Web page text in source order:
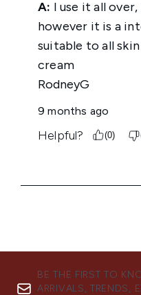
BE THE FIRST TO
ARRIVALS, TRENDS,